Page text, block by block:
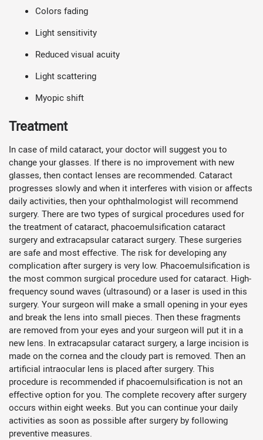
Colors fading
Light sensitivity
Reduced visual acuity
Light scattering
Myopic shift
Treatment
In case of mild cataract, your doctor will suggest you to
change your glasses. If there is no improvement with new
glasses, then contact lenses are recommended. Cataract
progresses slowly and when it interferes with vision or affects
daily activities, then your ophthalmologist will recommend
surgery. There are two types of surgical procedures used for
the treatment of cataract, phacoemulsification cataract
surgery and extracapsular cataract surgery. These surgeries
are safe and most effective. The risk for developing any
complication after surgery is very low. Phacoemulsification is
the most common surgical procedure used for cataract. High-
frequency sound waves (ultrasound) or a laser is used in this
surgery. Your surgeon will make a small opening in your eyes
and break the lens into small pieces. Then these fragments
are removed from your eyes and your surgeon will put it in a
new lens. In extracapsular cataract surgery, a large incision is
made on the cornea and the cloudy part is removed. Then an
artificial intraocular lens is placed after surgery. This
procedure is recommended if phacoemulsification is not an
effective option for you. The complete recovery after surgery
occurs within eight weeks. But you can continue your daily
activities as soon as possible after surgery by following
preventive measures.